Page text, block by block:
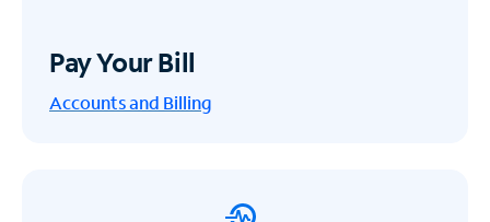
Pay Your Bill
Accounts and Billing